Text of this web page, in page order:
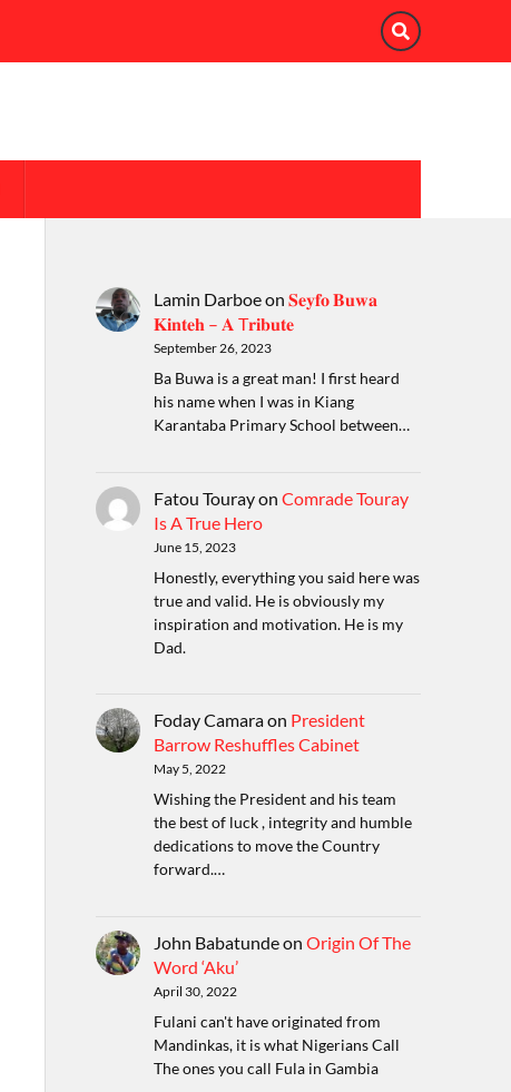
Lamin Darboeon 𝐒𝐞𝐲𝐟𝐨 𝐁𝐮𝐰𝐚
𝐊𝐢𝐧𝐭𝐞𝐡 – 𝐀 T𝐫𝐢𝐛𝐮𝐭𝐞
September 26, 2023
Ba Buwa is a great man! I first heard
his name when I was in Kiang
Karantaba Primary School between…
Fatou Tourayon Comrade Touray
Is A True Hero
June 15, 2023
Honestly, everything you said here was
true and valid. He is obviously my
inspiration and motivation. He is my
Dad.
Foday Camaraon President
Barrow Reshuffles Cabinet
May 5, 2022
Wishing the President and his team
the best of luck , integrity and humble
dedications to move the Country
forward.…
John Babatundeon Origin Of The
Word ‘Aku’
April 30, 2022
Fulani can't have originated from
Mandinkas, it is what Nigerians Call
The ones you call Fula in Gambia